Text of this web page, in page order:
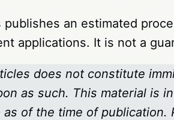
an estimated
applications. It is not a
does not constitute
as such. This material is
of the time of